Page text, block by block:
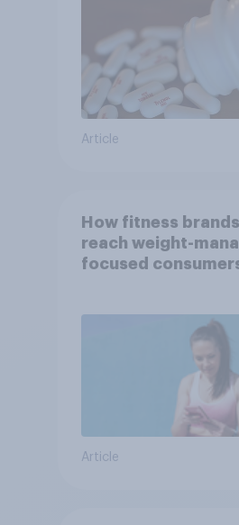
Article
How fitness
reach weight-
focused
Article